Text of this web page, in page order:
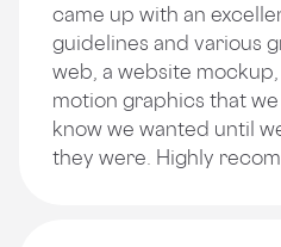
came up with an
guidelines and various
web, a website
motion graphics that
know we wanted until
they were. Highly